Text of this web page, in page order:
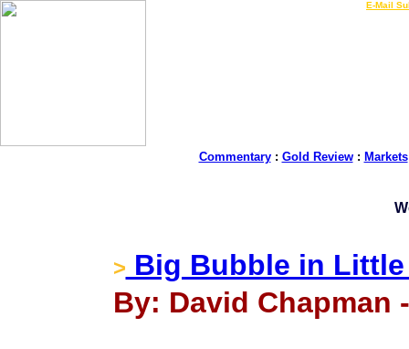
E-Mail
Commentary: Gold Review: Markets
> Big Bubble in
By: David Chapman